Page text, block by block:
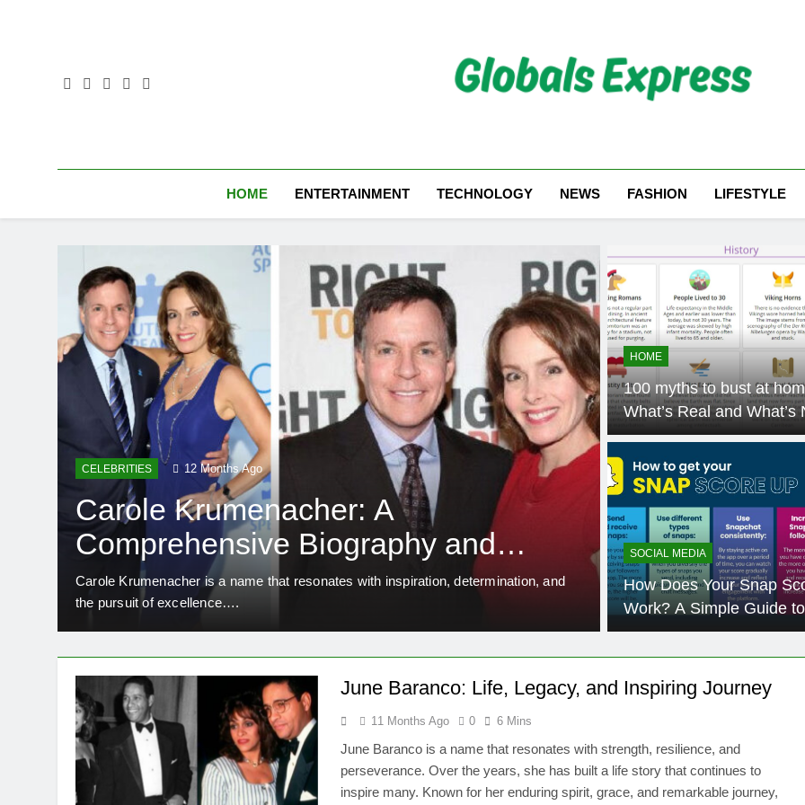
Globals Express
HOME ENTERTAINMENT TECHNOLOGY NEWS FASHION LIFESTYLE
CELEBRITIES 12 Months Ago
Carole Krumenacher: A
Comprehensive Biography and
Legacy
Carole Krumenacher is a name that resonates with inspiration, determination, and
the pursuit of excellence….
EDUCATION 12 Months Ago
Rowdy
Everything
When people hear the phrase
This unique keyword has
HOME
100 myths to bust at
What’s Real and What’s
SOCIAL MEDIA
How Does Your Snap
Work? A Simple Guide to
Boosting Your Snapchat
June Baranco: Life, Legacy, and Inspiring Journey
11 Months Ago 0 6 Mins
June Baranco is a name that resonates with strength, resilience, and
perseverance. Over the years, she has built a life story that continues to
inspire many. Known for her enduring spirit, grace, and remarkable journey,